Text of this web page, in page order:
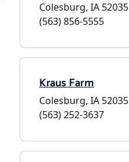
Colesburg, IA 52035
(563) 856-5555
Kraus Farm
Colesburg, IA 52035
(563) 252-3637